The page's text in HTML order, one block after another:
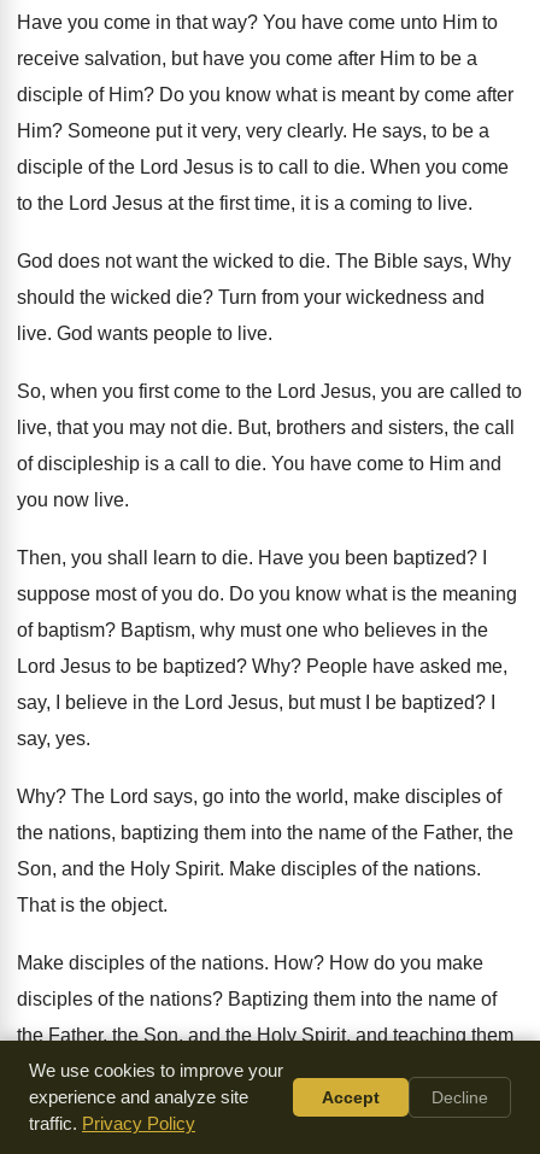
Have you come in that way? You have come unto Him to
receive salvation, but have you come after Him to be a
disciple of Him? Do you know what is meant by come after
Him? Someone put it very, very clearly. He says, to be a
disciple of the Lord Jesus is to call to die. When you come
to the Lord Jesus at the first time, it is a coming to live.
God does not want the wicked to die. The Bible says, Why
should the wicked die? Turn from your wickedness and
live. God wants people to live.
So, when you first come to the Lord Jesus, you are called to
live, that you may not die. But, brothers and sisters, the call
of discipleship is a call to die. You have come to Him and
you now live.
Then, you shall learn to die. Have you been baptized?
suppose most of you do. Do you know what is the meaning
of baptism? Baptism, why must one who believes in the
Lord Jesus to be baptized? Why? People have asked me,
say, I believe in the Lord Jesus, but must I be baptized?
say, yes.
Why? The Lord says, go into the world, make disciples of
the nations, baptizing them into the name of the Father, the
Son, and the Holy Spirit. Make disciples of the nations.
That is the object.
Make disciples of the nations. How? How do you make
disciples of the nations? Baptizing them into the name of
the Father,the Son, and the Holy Spirit, and teaching them
all things that I have enjoined you
baptism in that light?Oh, you say, do I need to be baptized
We use cookies to improve your
experience and analyze site
traffic. Privacy Policy
Accept Decline